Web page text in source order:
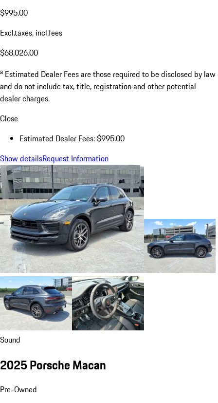
$995.00
Excl.taxes, incl.fees
$68,026.00
a Estimated Dealer Fees are those required to be disclosed by law
and do not include tax, title, registration and other potential
dealer charges.
Close
Estimated Dealer Fees: $995.00
Show detailsRequest Information
Sound
2025 Porsche Macan
Pre-Owned